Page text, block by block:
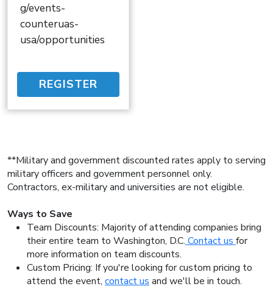
g/events-
counteruas-
usa/opportunities
REGISTER
**Military and government discounted rates apply to serving
military officers and government personnel only.
Contractors, ex-military and universities are not eligible.
Ways to Save
Team Discounts: Majority of attending companies bring
their entire team to Washington, D.C. Contact us for
more information on team discounts.
Custom Pricing: If you're looking for custom pricing to
attend the event, contact us and we'll be in touch.